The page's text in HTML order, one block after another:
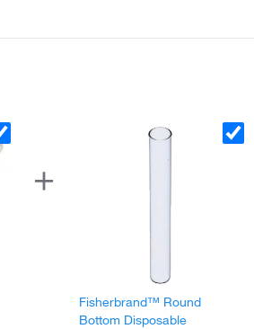
Fisherbrand™ Round
Bottom Disposable